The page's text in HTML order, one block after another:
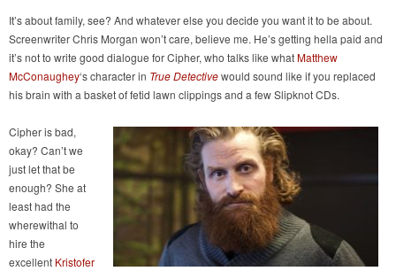
It’s about family, see? And whatever else you decide you want it to be about.
Screenwriter Chris Morgan won’t care, believe me. He’s getting hella paid and
it’s not to write good dialogue for Cipher, who talks like whatMatthew
McConaughey‘s character in True Detectivewould sound like if you replaced
his brain with a basket of fetid lawn clippings and a few Slipknot CDs.
Cipher is bad,
okay? Can’t we
just let that be
enough? She at
least had the
wherewithal to
hire the
excellent Kristofer